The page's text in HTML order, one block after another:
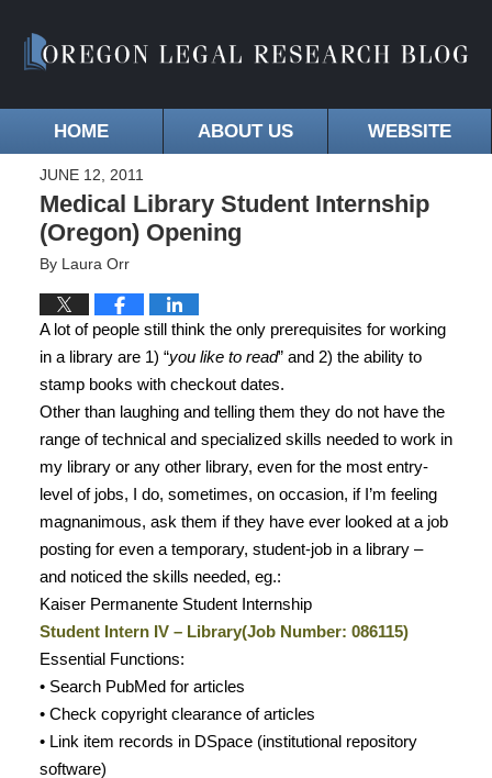
HOME ABOUT US WEBSITE
JUNE 12, 2011
Medical Library Student Internship
(Oregon) Opening
By Laura Orr
A lot of people still think the only prerequisites for working
in a library are 1) “you like to read” and 2) the ability to
stamp books with checkout dates.
Other than laughing and telling them they do not have the
range of technical and specialized skills needed to work in
my library or any other library, even for the most entry-
level of jobs, I do, sometimes, on occasion, if I’m feeling
magnanimous, ask them if they have ever looked at a job
posting for even a temporary, student-job in a library –
and noticed the skills needed, eg.:
Kaiser Permanente Student Internship
Student Intern IV – Library(Job Number: 086115)
Essential Functions:
• Search PubMed for articles
• Check copyright clearance of articles
• Link item records in DSpace (institutional repository
software)